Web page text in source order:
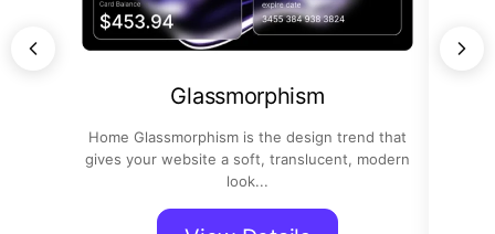
Glassmorphism
Home Glassmorphism is the design trend that
gives your website a soft, translucent, modern
look...